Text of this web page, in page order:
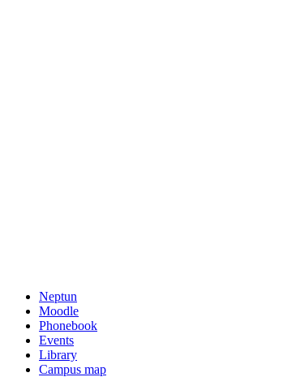
Neptun
Moodle
Phonebook
Events
Library
Campus map